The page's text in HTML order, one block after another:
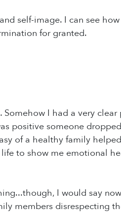
self-image. I can see
for granted.
I had a very
positive someone
of a healthy family
to show me emotional
I would say
members disrespecting